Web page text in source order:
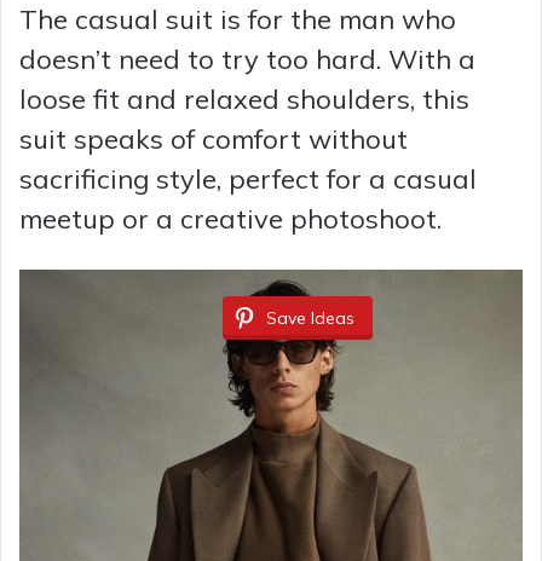
The casual suit is for the man who
doesn’t need to try too hard. With a
loose fit and relaxed shoulders, this
suit speaks of comfort without
sacrificing style, perfect for a casual
meetup or a creative photoshoot.
Save Ideas